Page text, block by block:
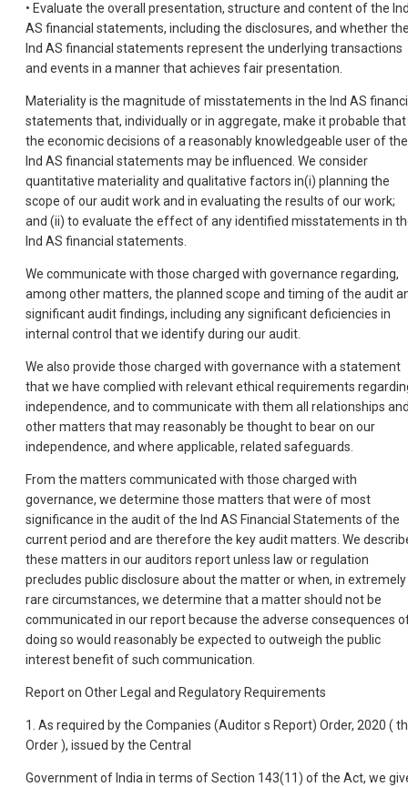
• Evaluate the overall presentation, structure and content of the
AS financial statements, including the disclosures, and whether
Ind AS financial statements represent the underlying transactions
and events in a manner that achieves fair presentation.
Materiality is the magnitude of misstatements in the Ind AS
statements that, individually or in aggregate, make it probable that
the economic decisions of a reasonably knowledgeable user of the
Ind AS financial statements may be influenced. We consider
quantitative materiality and qualitative factors in(i) planning the
scope of our audit work and in evaluating the results of our work;
and (ii) to evaluate the effect of any identified misstatements in
Ind AS financial statements.
We communicate with those charged with governance regarding,
among other matters, the planned scope and timing of the audit
significant audit findings, including any significant deficiencies in
internal control that we identify during our audit.
We also provide those charged with governance with a statement
that we have complied with relevant ethical requirements
independence, and to communicate with them all relationships
other matters that may reasonably be thought to bear on our
independence, and where applicable, related safeguards.
From the matters communicated with those charged with
governance, we determine those matters that were of most
significance in the audit of the Ind AS Financial Statements of the
current period and are therefore the key audit matters. We
these matters in our auditors report unless law or regulation
precludes public disclosure about the matter or when, in extremely
rare circumstances, we determine that a matter should not be
communicated in our report because the adverse consequences
doing so would reasonably be expected to outweigh the public
interest benefit of such communication.
Report on Other Legal and Regulatory Requirements
1. As required by the Companies (Auditor s Report) Order, 2020 (
Order ), issued by the Central
Government of India in terms of Section 143(11) of the Act, we